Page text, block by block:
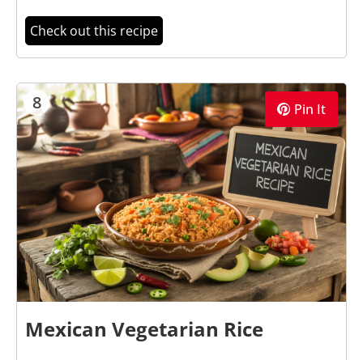
Check out this recipe
8 Pin It
Mexican Vegetarian Rice